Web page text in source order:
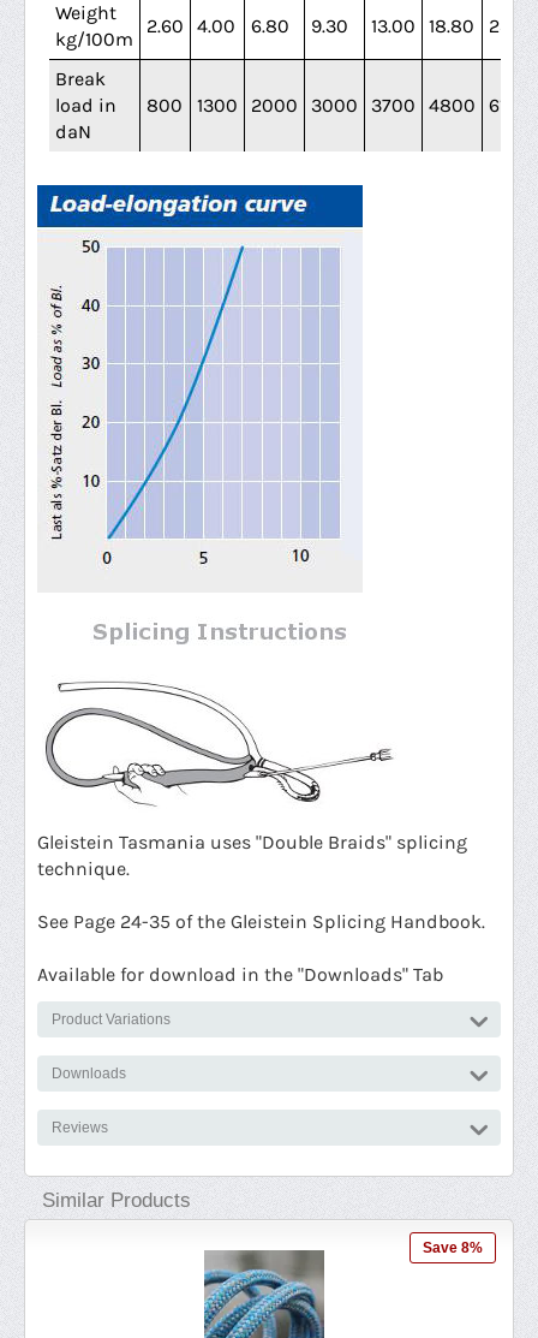
Weight
kg/100m
2.60 4.00 6.80 9.30 13.00 18.80 23.40
Break
load in
daN
800 1300 2000 3000 3700 4800 6100
Gleistein Tasmania uses "Double Braids" splicing
technique.
See Page 24-35 of the Gleistein Splicing Handbook.
Available for download in the "Downloads" Tab
Product Variations
Downloads
Reviews
Similar Products
8% Save 6%